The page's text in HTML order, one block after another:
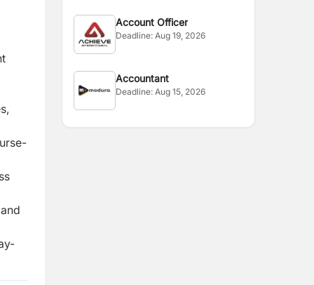
Account Officer
Deadline:Aug 19, 2026
Accountant
Deadline:Aug 15, 2026